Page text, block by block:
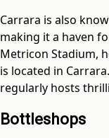
Carrara is also
making it a haven
Metricon Stadium,
is located in
regularly hosts
Bottleshops